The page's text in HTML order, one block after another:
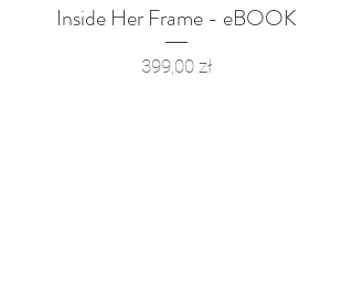
Inside Her Frame - eBOOK
Price
399,00 zł